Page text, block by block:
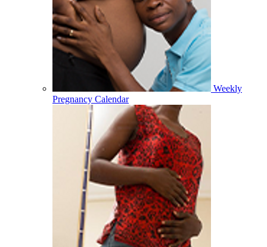
Weekly
Pregnancy Calendar